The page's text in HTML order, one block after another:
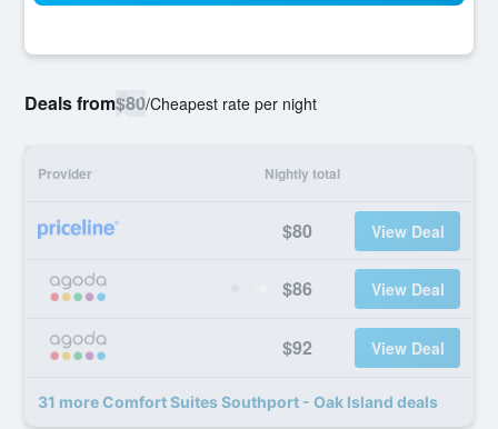
Deals from$80/Cheapest rate per night
Provider Nightly total
$80 View Deal
$86 View Deal
$92 View Deal
31 more Comfort Suites Southport - Oak Island deals